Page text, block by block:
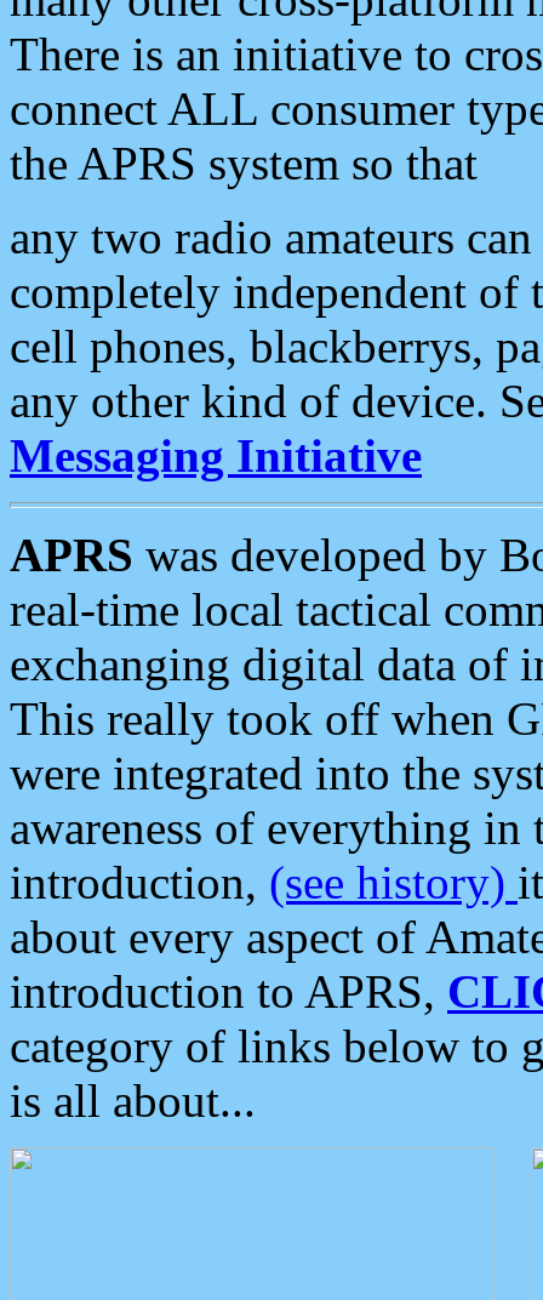
There is an initiative to
connect ALL consumer
the APRS system so that
any two radio amateurs
completely independent of
cell phones, blackberrys,
any other kind of device.
Messaging Initiative
APRS was developed by
real-time local tactical
exchanging digital data of
This really took off when
were integrated into the
awareness of everything in
introduction, (see history)
about every aspect of
introduction to APRS,
category of links below to
is all about...